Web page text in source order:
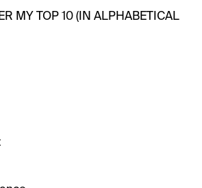
MY TOP 10 (IN ALPHABETICAL